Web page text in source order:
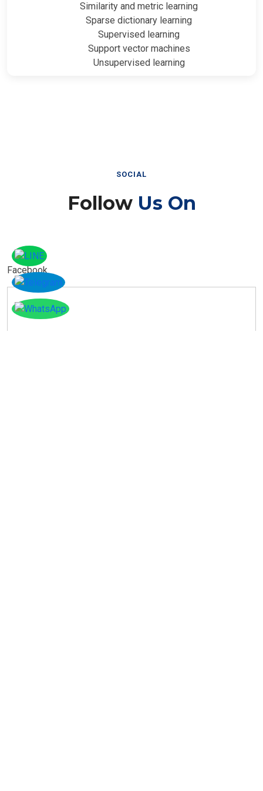
Similarity and metric learning
Sparse dictionary learning
Supervised learning
Support vector machines
Unsupervised learning
SOCIAL
Follow Us On
Facebook